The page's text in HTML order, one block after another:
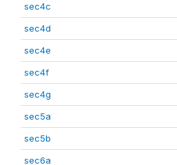
sec4c
sec4d
sec4e
sec4f
sec4g
sec5a
sec5b
sec6a